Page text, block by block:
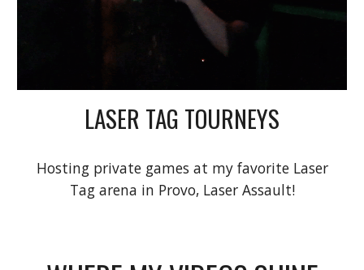
LASER TAG TOURNEYS
Hosting private games at my favorite Laser
Tag arena in Provo, Laser Assault!